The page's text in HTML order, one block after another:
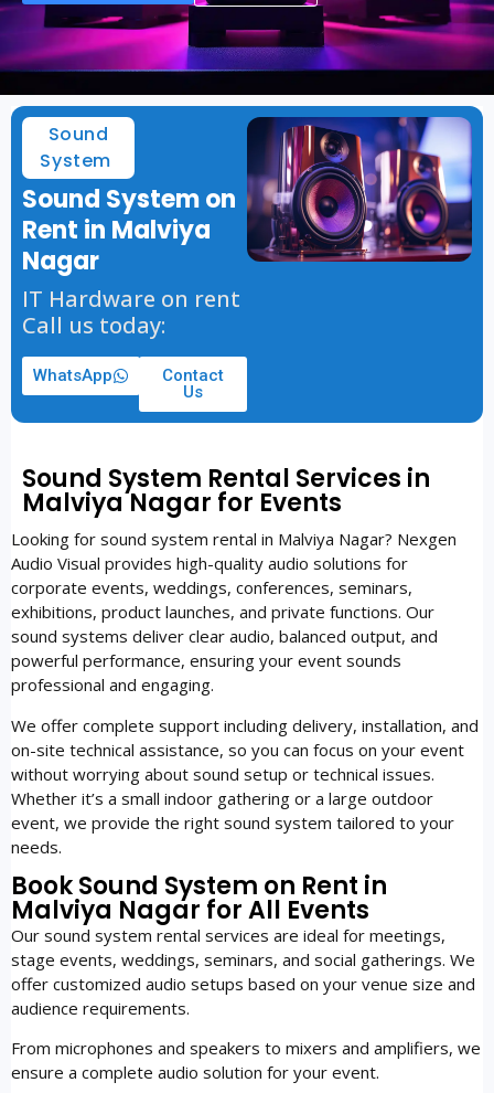
Sound
System
Sound System on
Rent in Malviya
Nagar
IT Hardware on rent
Call us today:
WhatsApp
Contact
Us
Sound System Rental Services in
Malviya Nagar for Events
Looking for sound system rental in Malviya Nagar? Nexgen
Audio Visual provides high-quality audio solutions for
corporate events, weddings, conferences, seminars,
exhibitions, product launches, and private functions. Our
sound systems deliver clear audio, balanced output, and
powerful performance, ensuring your event sounds
professional and engaging.
We offer complete support including delivery, installation, and
on-site technical assistance, so you can focus on your event
without worrying about sound setup or technical issues.
Whether it’s a small indoor gathering or a large outdoor
event, we provide the right sound system tailored to your
needs.
Book Sound System on Rent in
Malviya Nagar for All Events
Our sound system rental services are ideal for meetings,
stage events, weddings, seminars, and social gatherings. We
offer customized audio setups based on your venue size and
audience requirements.
From microphones and speakers to mixers and amplifiers, we
ensure a complete audio solution for your event.